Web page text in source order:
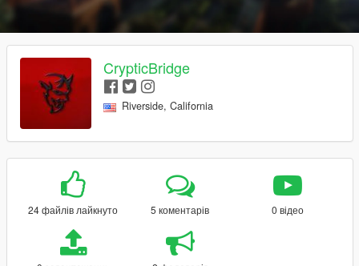
CrypticBridge
Riverside, California
24 файлів лайкнуто 5 коментарів 0 відео